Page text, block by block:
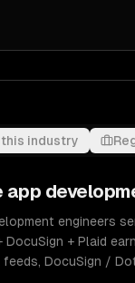
this industry
app
engineers
DocuSign + Plaid
DocuSign /